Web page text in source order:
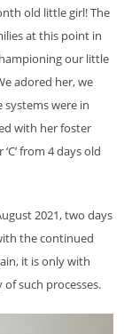
old little girl! The
at this point in
our little
adored her, we
were in
with her foster
from 4 days old
2021, two days
the continued
it is only with
such processes.